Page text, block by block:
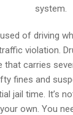
system.
of driving
violation.
carries
fines and
jail time. It’s
own. You